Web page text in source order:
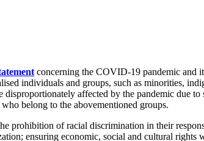
concerning the COVID-19 pandemic and
individuals and groups, such as minorities,
affected by the pandemic due
belong to the abovementioned groups.
prohibition of racial discrimination in their
ensuring economic, social and cultural